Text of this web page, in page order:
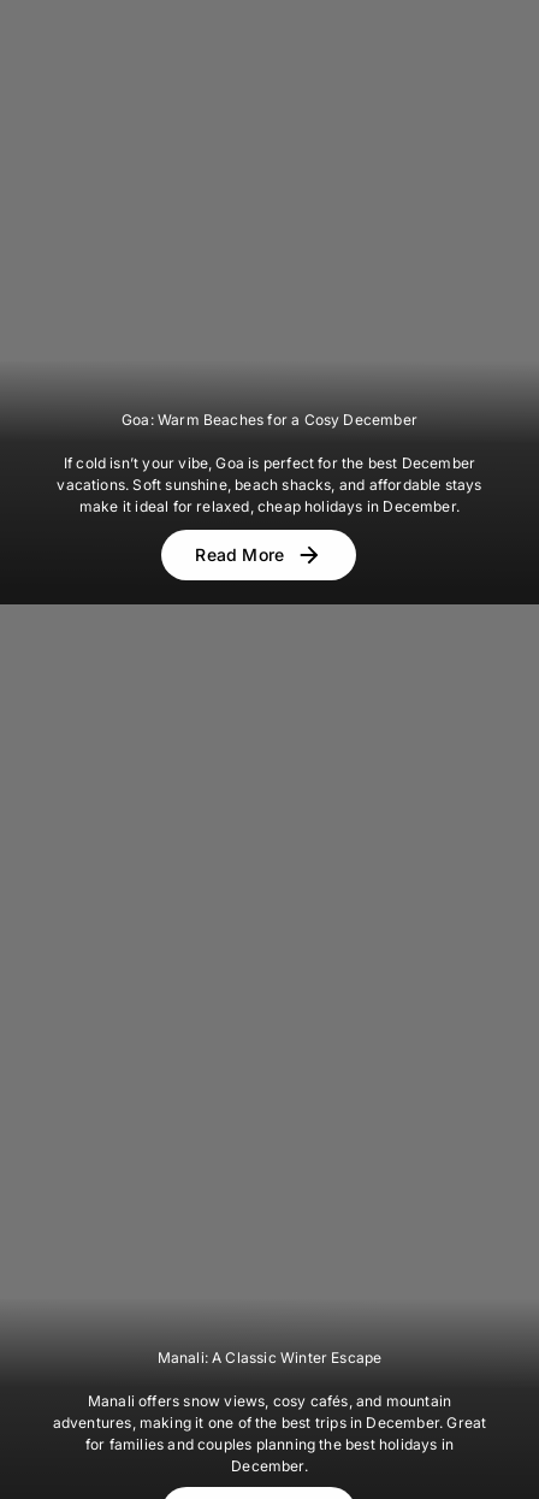
Goa: Warm Beaches for a Cosy December
If cold isn’t your vibe, Goa is perfect for the best December
vacations. Soft sunshine, beach shacks, and affordable stays
make it ideal for relaxed, cheap holidays in December.
Read More
Manali: A Classic Winter Escape
Manali offers snow views, cosy cafés, and mountain
adventures, making it one of the best trips in December. Great
for families and couples planning the best holidays in
December.